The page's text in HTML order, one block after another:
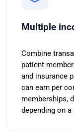
Multiple
Combine
patient
and insurance
can earn per
memberships,
depending on